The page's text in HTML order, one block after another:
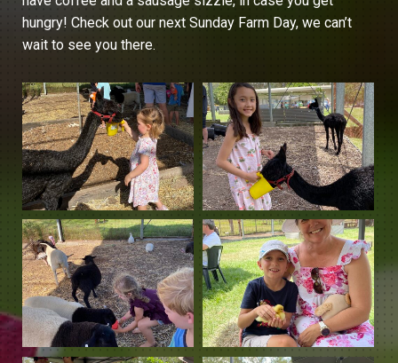
hungry! Check out our next Sunday Farm Day, we can’t
wait to see you there.